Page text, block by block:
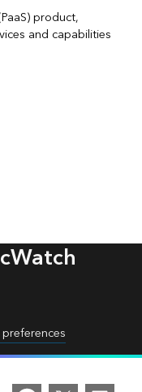
product,
and capabilities